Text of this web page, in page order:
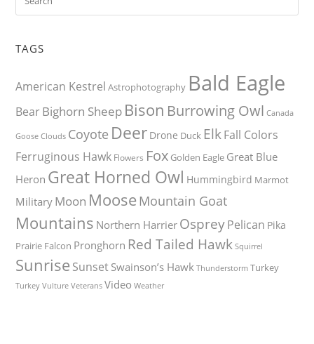
TAGS
American Kestrel Astrophotography Bald Eagle
BearBighorn Sheep Bison Burrowing Owl Canada
Goose Clouds Coyote Deer Drone Duck ElkFall Colors
Ferruginous Hawk Flowers Fox Golden Eagle Great Blue
Heron Great Horned Owl Hummingbird Marmot
Military Moon Moose Mountain Goat
Mountains Northern Harrier OspreyPelican Pika
Prairie Falcon Pronghorn Red Tailed Hawk Squirrel
Sunrise Sunset Swainson’s Hawk Thunderstorm Turkey
Turkey Vulture Veterans Video Weather